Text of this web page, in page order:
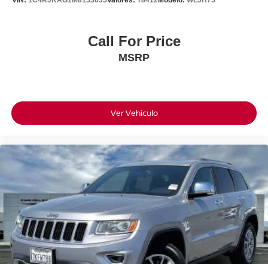
Powered By Buick's Efficient 1.3L Turbocharged Engine
And Fuel Economy. It's Fun Around Town, Comfortable
On The Highway, And With All-Wheel Drive, It's Ready
You Extra Confidence Behind The Wheel Without
Sacrificing Fuel Economy, This Buick Encore GX
26/28 City/Highway MPG
Available For Immediate Delivery. Contact us for
exclusive access to this vehicle now!!!
CARFAX One-Owner.
To see more quality vehicles like this one right here just
Call For Price
MSRP
Ver Vehículo